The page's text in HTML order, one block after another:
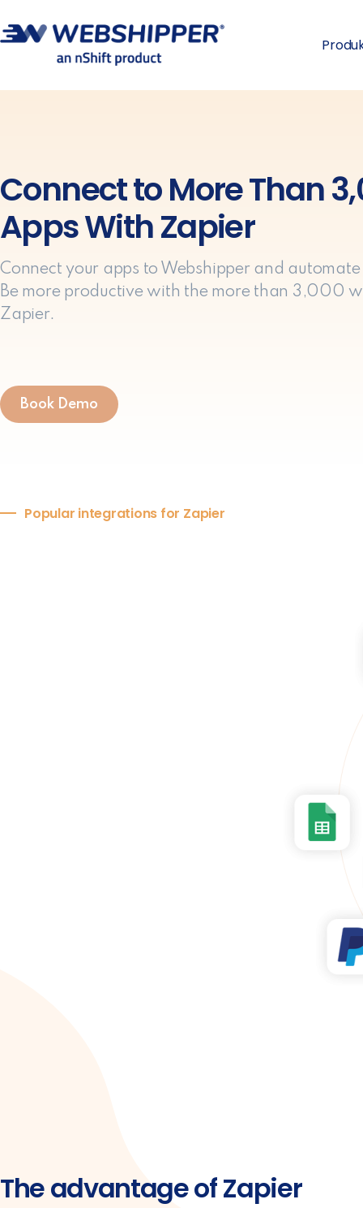
Connect to More Than
Apps With Zapier
Connect your apps to Webshipper and
Be more productive with the more than 3,000
Zapier.
Book Demo
Popular integrations for Zapier
The advantage of Zapier